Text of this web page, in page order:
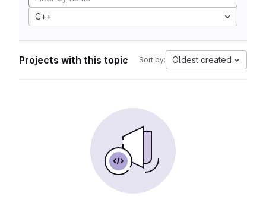
C++
Projects with this topic Sort by: Oldest created